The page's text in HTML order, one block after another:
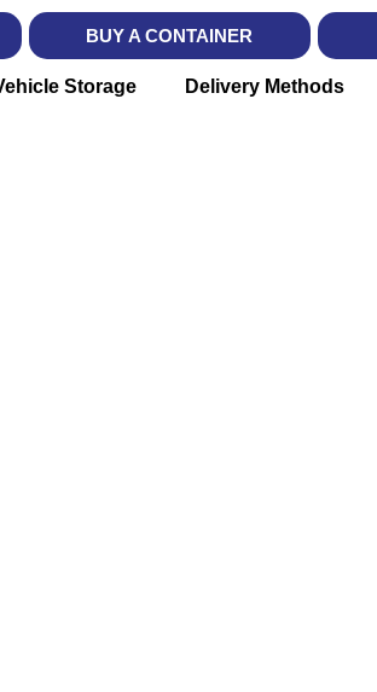
BUY A CONTAINER
Storage Delivery Methods